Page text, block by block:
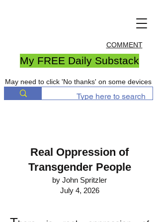
COMMENT
My FREE Daily Substack
May need to click 'No thanks' on some devices
Real Oppression of
Transgender People
by John Spritzler
July 4, 2026